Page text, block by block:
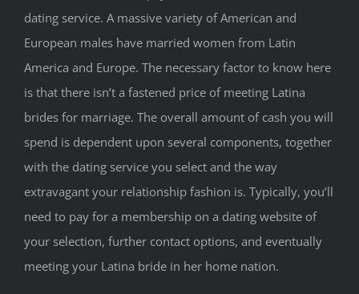
dating service. A massive variety of American and
European males have married women from Latin
America and Europe. The necessary factor to know here
is that there isn’t a fastened price of meeting Latina
brides for marriage. The overall amount of cash you will
spend is dependent upon several components, together
with the dating service you select and the way
extravagant your relationship fashion is. Typically, you’ll
need to pay for a membership on a dating website of
your selection, further contact options, and eventually
meeting your Latina bride in her home nation.